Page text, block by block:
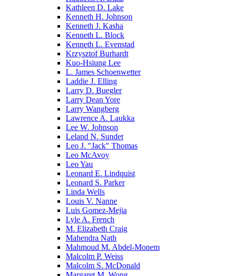
Kathleen D. Lake
Kenneth H. Johnson
Kenneth J. Kasha
Kenneth L. Block
Kenneth L. Evenstad
Krzysztof Burhardt
Kuo-Hsiung Lee
L. James Schoenwetter
Laddie J. Elling
Larry D. Buegler
Larry Dean Yore
Larry Wangberg
Lawrence A. Laukka
Lee W. Johnson
Leland N. Sundet
Leo J. "Jack" Thomas
Leo McAvoy
Leo Yau
Leonard E. Lindquist
Leonard S. Parker
Linda Wells
Louis V. Nanne
Luis Gomez-Mejia
Lyle A. French
M. Elizabeth Craig
Mahendra Nath
Mahmoud M. Abdel-Monem
Malcolm P. Weiss
Malcolm S. McDonald